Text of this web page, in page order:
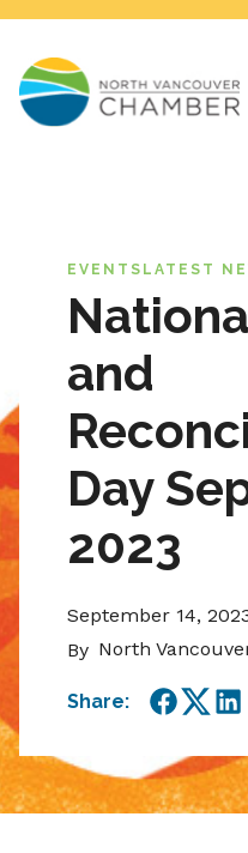
EVENTS LATEST
and
Day
2023
September 14,
By North
Share:
Facebook
Twitter